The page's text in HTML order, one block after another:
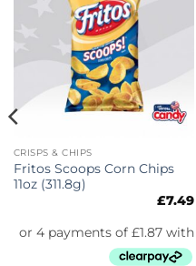
CRISPS & CHIPS
Fritos Scoops Corn Chips
11oz (311.8g)
£7.49